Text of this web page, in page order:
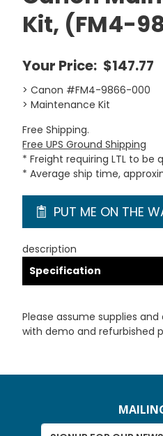
Kit, (FM4-
Your Price: $147.77
> Canon #FM4-9866-000
> Maintenance Kit
Free Shipping.
Free UPS Ground Shipping
* Freight requiring LTL to be
* Average ship time,
PUT ME ON THE
description
Specification
Please assume supplies
with demo and refurbished